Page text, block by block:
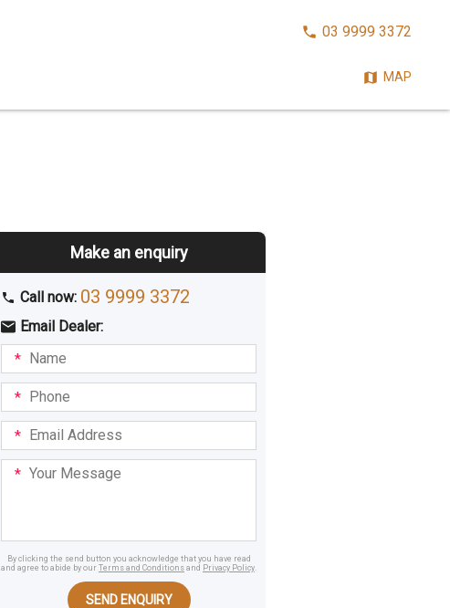
Make an enquiry
Call now: 03 9999 3372
Email Dealer:
I am
interestedBuyingHiring
Name
Phone
Email
Address
Your
Message
By clicking the send button you acknowledge that you have read
and agree to abide by our Terms and Conditions and Privacy Policy.
SEND ENQUIRY
CALL03 9999 3372
MAP